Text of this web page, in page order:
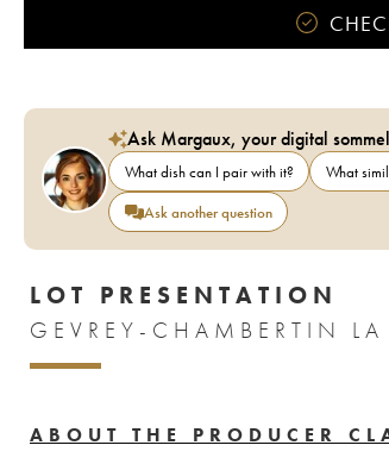
Ask Margaux, your digital
What dish can I pair with it? What
Ask another question
LOT PRESENTATION
ABOUT THE PRODUCER